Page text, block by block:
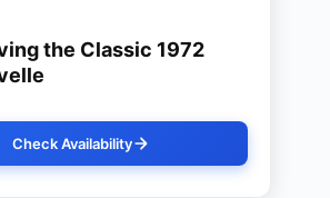
the Classic 1972
Check Availability